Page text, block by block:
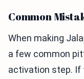
Common
When making
a few common
activation step. If